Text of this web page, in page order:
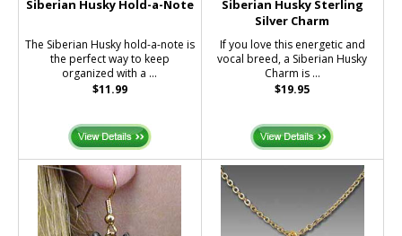
Siberian Husky Hold-a-Note
The Siberian Husky hold-a-note is
the perfect way to keep
organized with a ...
$11.99
Siberian Husky Sterling
Silver Charm
If you love this energetic and
vocal breed, a Siberian Husky
Charm is ...
$19.95